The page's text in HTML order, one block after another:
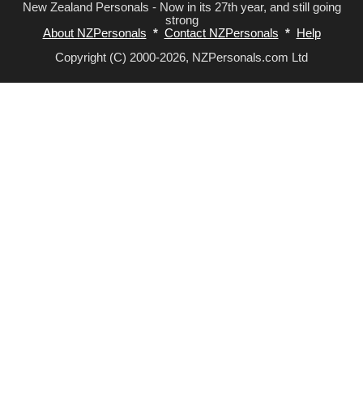
New Zealand Personals - Now in its 27th year, and still going
strong
About NZPersonals * Contact NZPersonals *
Help
Copyright (C) 2000-2026, NZPersonals.com Ltd